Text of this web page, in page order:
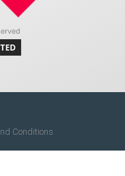
Conditions